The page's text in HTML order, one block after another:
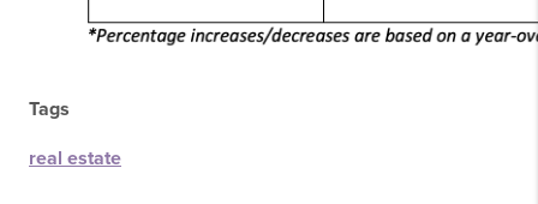
Tags
real estate